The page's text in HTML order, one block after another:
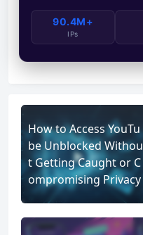
90.4M+
IPs
How to Access YouTu
be Unblocked Withou
t Getting Caught or C
ompromising Privacy